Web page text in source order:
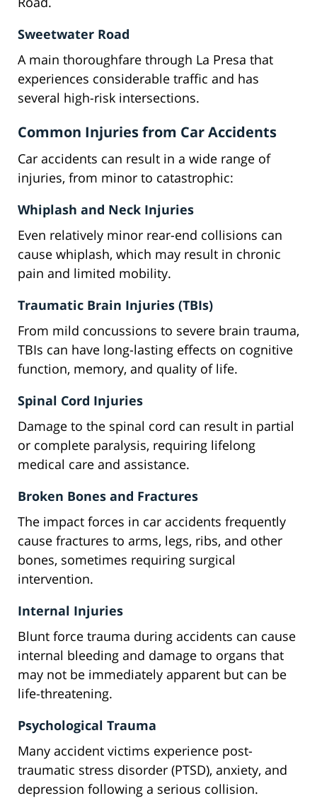
Sweetwater Road
A main thoroughfare through La Presa that
experiences considerable traffic and has
several high-risk intersections.
Common Injuries from Car Accidents
Car accidents can result in a wide range of
injuries, from minor to catastrophic:
Whiplash and Neck Injuries
Even relatively minor rear-end collisions can
cause whiplash, which may result in chronic
pain and limited mobility.
Traumatic Brain Injuries (TBIs)
From mild concussions to severe brain trauma,
TBIs can have long-lasting effects on cognitive
function, memory, and quality of life.
Spinal Cord Injuries
Damage to the spinal cord can result in partial
or complete paralysis, requiring lifelong
medical care and assistance.
Broken Bones and Fractures
The impact forces in car accidents frequently
cause fractures to arms, legs, ribs, and other
bones, sometimes requiring surgical
intervention.
Internal Injuries
Blunt force trauma during accidents can cause
internal bleeding and damage to organs that
may not be immediately apparent but can be
life-threatening.
Psychological Trauma
Many accident victims experience post-
traumatic stress disorder (PTSD), anxiety, and
depression following a serious collision.